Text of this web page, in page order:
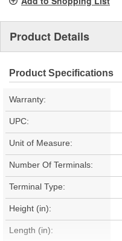
Product Details
Product Specifications
Warranty:
UPC:
Unit of Measure:
Number Of Terminals:
Terminal Type:
Height (in):
Length (in):